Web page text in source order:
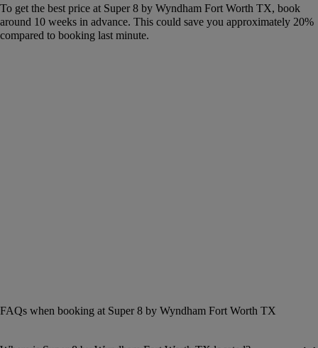
To get the best price at Super 8 by Wyndham Fort Worth TX, book
around 10 weeks in advance. This could save you approximately 20%
compared to booking last minute.
FAQs when booking at Super 8 by Wyndham Fort Worth TX